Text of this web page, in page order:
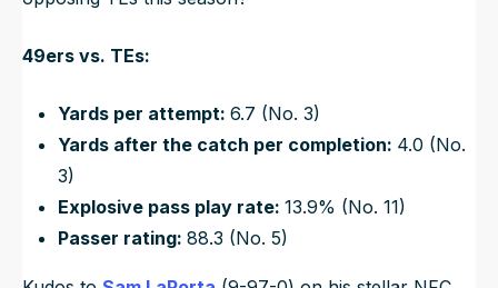
49ers vs. TEs:
Yards per attempt: 6.7 (No. 3)
Yards after the catch per completion: 4.0 (No.
3)
Explosive pass play rate: 13.9% (No. 11)
Passer rating: 88.3 (No. 5)